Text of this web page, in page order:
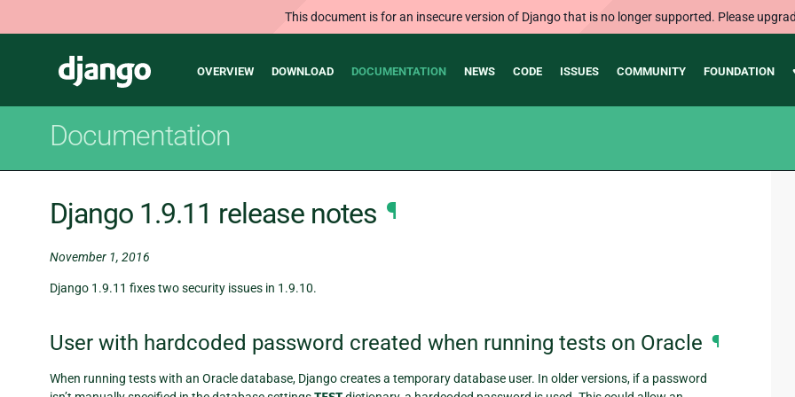
This document is for an insecure version of Django that is no longer supported. Please
Django
Main
OVERVIEW DOWNLOAD DOCUMENTATION NEWS CODE ISSUES COMMUNITY FOUNDATION
Documentation
Django 1.9.11 release notes ¶
November 1, 2016
Django 1.9.11 fixes two security issues in 1.9.10.
User with hardcoded password created when running tests on Oracle ¶
When running tests with an Oracle database, Django creates a temporary database user. In older versions, if a password